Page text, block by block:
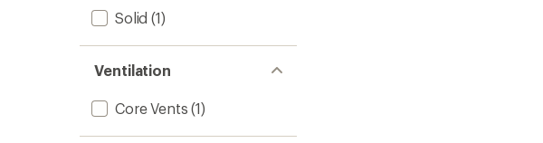
Solid (1)
Ventilation
Core Vents (1)